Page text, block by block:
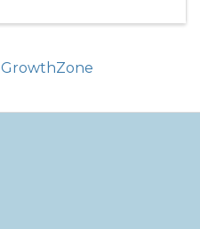
GrowthZone